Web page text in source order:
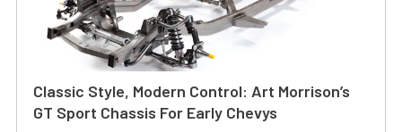
Classic Style, Modern Control: Art Morrison’s
GT Sport Chassis For Early Chevys